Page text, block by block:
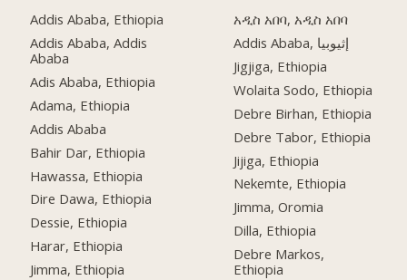
Addis Ababa, Ethiopia
Addis Ababa, Addis
Ababa
Adis Ababa, Ethiopia
Adama, Ethiopia
Addis Ababa
Bahir Dar, Ethiopia
Hawassa, Ethiopia
Dire Dawa, Ethiopia
Dessie, Ethiopia
Harar, Ethiopia
Jimma, Ethiopia
አዲስ አበባ, አዲስ አበባ
Addis Ababa, إثيوبيا
Jigjiga, Ethiopia
Wolaita Sodo, Ethiopia
Debre Birhan, Ethiopia
Debre Tabor, Ethiopia
Jijiga, Ethiopia
Nekemte, Ethiopia
Jimma, Oromia
Dilla, Ethiopia
Debre Markos,
Ethiopia